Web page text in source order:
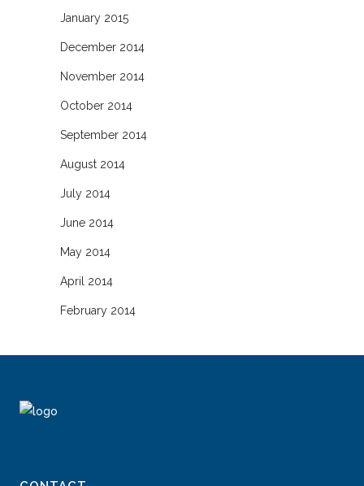
January 2015
December 2014
November 2014
October 2014
September 2014
August 2014
July 2014
June 2014
May 2014
April 2014
February 2014